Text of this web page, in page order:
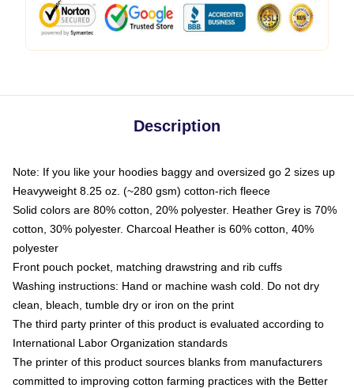
Description
Note: If you like your hoodies baggy and oversized go 2 sizes up
Heavyweight 8.25 oz. (~280 gsm) cotton-rich fleece
Solid colors are 80% cotton, 20% polyester. Heather Grey is 70%
cotton, 30% polyester. Charcoal Heather is 60% cotton, 40%
polyester
Front pouch pocket, matching drawstring and rib cuffs
Washing instructions: Hand or machine wash cold. Do not dry
clean, bleach, tumble dry or iron on the print
The third party printer of this product is evaluated according to
International Labor Organization standards
The printer of this product sources blanks from manufacturers
committed to improving cotton farming practices with the Better